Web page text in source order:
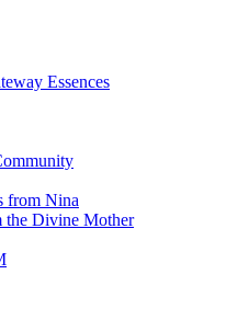
Essences
from Nina
the Divine Mother